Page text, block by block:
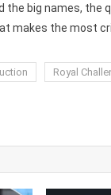
the big names,
makes the most
Royal